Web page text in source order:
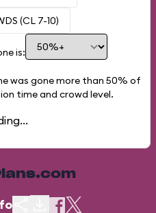
(CL 7-10)
is:
was gone more than 50% of
time and crowd level.